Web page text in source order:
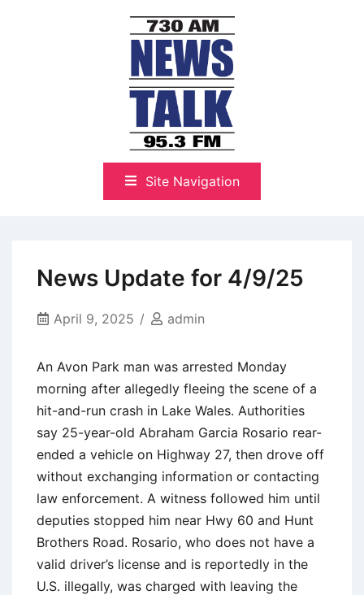
NewsTalk 730 AM–95.3 FM
Site Navigation
News Update for 4/9/25
April 9, 2025 admin
An Avon Park man was arrested Monday
morning after allegedly fleeing the scene of a
hit-and-run crash in Lake Wales. Authorities
say 25-year-old Abraham Garcia Rosario rear-
ended a vehicle on Highway 27, then drove off
without exchanging information or contacting
law enforcement. A witness followed him until
deputies stopped him near Hwy 60 and Hunt
Brothers Road. Rosario, who does not have a
valid driver’s license and is reportedly in the
U.S. illegally, was charged with leaving the